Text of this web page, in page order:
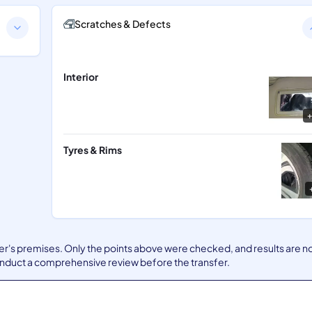
Scratches & Defects
Interior
+
Tyres & Rims
premises. Only the points above were checked, and results are
a comprehensive review before the transfer.